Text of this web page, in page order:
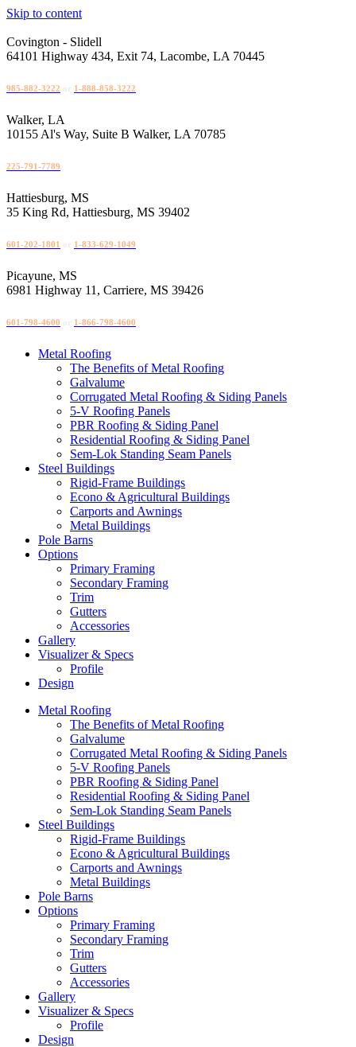
Skip to content
Covington - Slidell
64101 Highway 434, Exit 74, Lacombe, LA 70445
985-882-3222 1-888-858-3222
Walker, LA
10155 Al's Way, Suite B Walker, LA 70785
225-791-7789
Hattiesburg, MS
35 King Rd, Hattiesburg, MS 39402
601-202-1801 1-833-629-1049
Picayune, MS
6981 Highway 11, Carriere, MS 39426
601-798-4600 1-866-798-4600
Metal Roofing
The Benefits of Metal Roofing
Galvalume
Corrugated Metal Roofing & Siding Panels
5-V Roofing Panels
PBR Roofing & Siding Panel
Residential Roofing & Siding Panel
Sem-Lok Standing Seam Panels
Steel Buildings
Rigid-Frame Buildings
Econo & Agricultural Buildings
Carports and Awnings
Metal Buildings
Pole Barns
Options
Primary Framing
Secondary Framing
Trim
Gutters
Accessories
Gallery
Visualizer & Specs
Profile
Design
Metal Roofing
The Benefits of Metal Roofing
Galvalume
Corrugated Metal Roofing & Siding Panels
5-V Roofing Panels
PBR Roofing & Siding Panel
Residential Roofing & Siding Panel
Sem-Lok Standing Seam Panels
Steel Buildings
Rigid-Frame Buildings
Econo & Agricultural Buildings
Carports and Awnings
Metal Buildings
Pole Barns
Options
Primary Framing
Secondary Framing
Trim
Gutters
Accessories
Gallery
Visualizer & Specs
Profile
Design